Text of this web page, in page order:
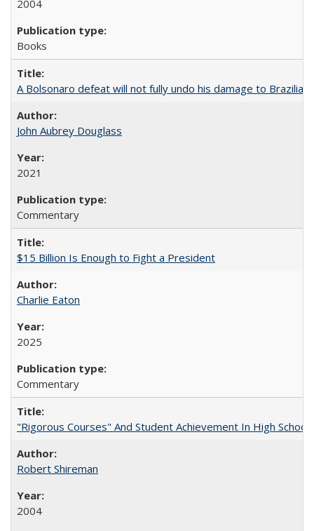
2004
Books
A Bolsonaro defeat will not fully undo his damage to Brazilian
John Aubrey Douglass
2021
Commentary
$15 Billion Is Enough to Fight a President
Charlie Eaton
2025
Commentary
"Rigorous Courses" And Student Achievement In High School
Robert Shireman
2004